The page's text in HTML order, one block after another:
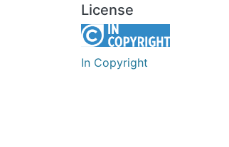
License
In Copyright